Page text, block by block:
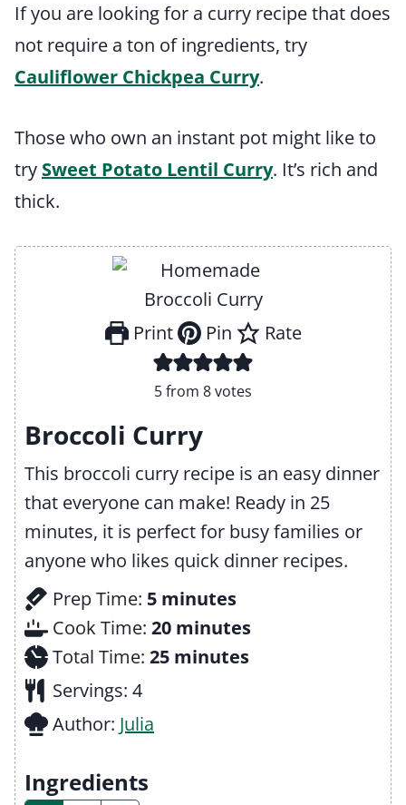
If you are looking for a curry recipe that does
not require a ton of ingredients, try
Cauliflower Chickpea Curry.
Those who own an instant pot might like to
try Sweet Potato Lentil Curry. It’s rich and
thick.
Print Pin Rate
5from 8votes
Broccoli Curry
This broccoli curry recipe is an easy dinner
that everyone can make! Ready in 25
minutes, it is perfect for busy families or
anyone who likes quick dinner recipes.
Prep Time: 5m
i
n
minutes
Cook Time: 20m
i
minutes
Total Time: 25m
minutes
Servings: 4
Author: Julia
Ingredients